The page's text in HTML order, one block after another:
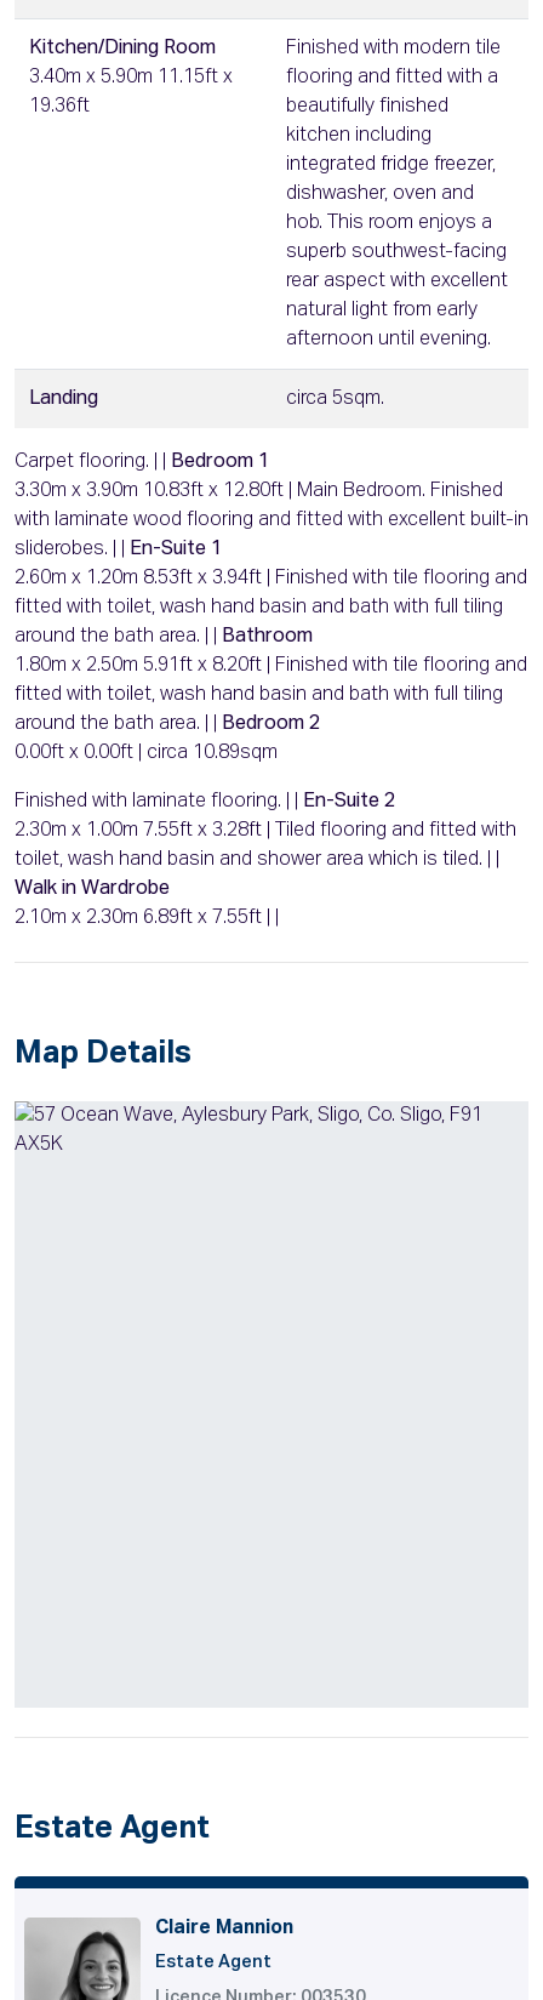
Kitchen/Dining Room
3.40m x 5.90m 11.15ft x
19.36ft
Finished with modern tile
flooring and fitted with a
beautifully finished
kitchen including
integrated fridge freezer,
dishwasher, oven and
hob. This room enjoys a
superb southwest-facing
rear aspect with excellent
natural light from early
afternoon until evening.
Landing circa 5sqm.
Carpet flooring. | |
Bedroom 1
3.30m x 3.90m 10.83ft x 12.80ft | Main Bedroom. Finished
with laminate wood flooring and fitted with excellent built-in
sliderobes. | |
En-Suite 1
2.60m x 1.20m 8.53ft x 3.94ft | Finished with tile flooring and
fitted with toilet, wash hand basin and bath with full tiling
around the bath area. | |
Bathroom
1.80m x 2.50m 5.91ft x 8.20ft | Finished with tile flooring and
fitted with toilet, wash hand basin and bath with full tiling
around the bath area. | |
Bedroom 2
0.00ft x 0.00ft | circa 10.89sqm
Finished with laminate flooring. | |
En-Suite 2
2.30m x 1.00m 7.55ft x 3.28ft | Tiled flooring and fitted with
toilet, wash hand basin and shower area which is tiled. | |
Walk in Wardrobe
2.10m x 2.30m 6.89ft x 7.55ft | |
Map Details
Estate Agent
Claire Mannion
Estate Agent